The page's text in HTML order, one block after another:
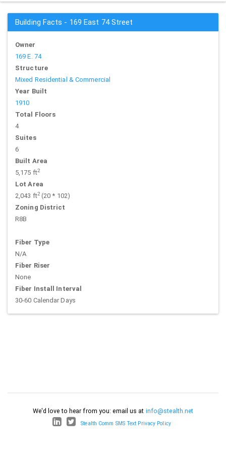
Building Facts - 169 East 74 Street
Owner
169 E. 74
Structure
Mixed Residential & Commercial
Year Built
1910
Total Floors
4
Suites
6
Built Area
5,175 ft2
Lot Area
2,043 ft2(20 * 102)
Zoning District
R8B
Fiber Type
N/A
Fiber Riser
None
Fiber Install Interval
30-60 Calendar Days
We'd love to hear from you: email us at info@stealth.net
Stealth Comm SMS Text Privacy Policy